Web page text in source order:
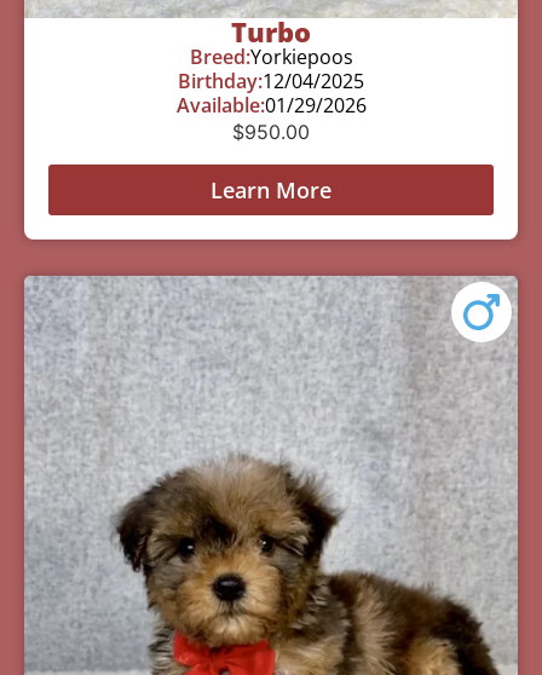
Turbo
Breed:Yorkiepoos
Birthday:12/04/2025
Available:01/29/2026
$950.00
Learn More